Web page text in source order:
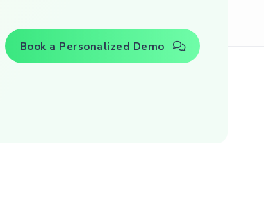
Book a Personalized Demo 